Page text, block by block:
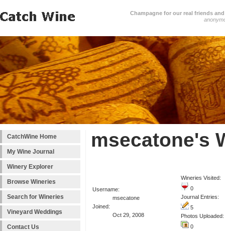
Champagne for our real friends
CatchWine Home
My Wine Journal
Winery Explorer
Browse Wineries
Search for Wineries
Vineyard Weddings
Contact Us
msecatone's
Username:
msecatone
Joined:
Oct 29, 2008
Wineries Visited:
0
Journal Entries:
5
Photos Uploaded:
0